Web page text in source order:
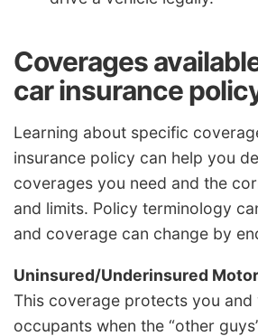
Coverages
car insurance
Learning about specific
insurance policy can help you
coverages you need and the
and limits. Policy terminology
and coverage can change by
Uninsured/Underinsured
This coverage protects you and
occupants when the “other